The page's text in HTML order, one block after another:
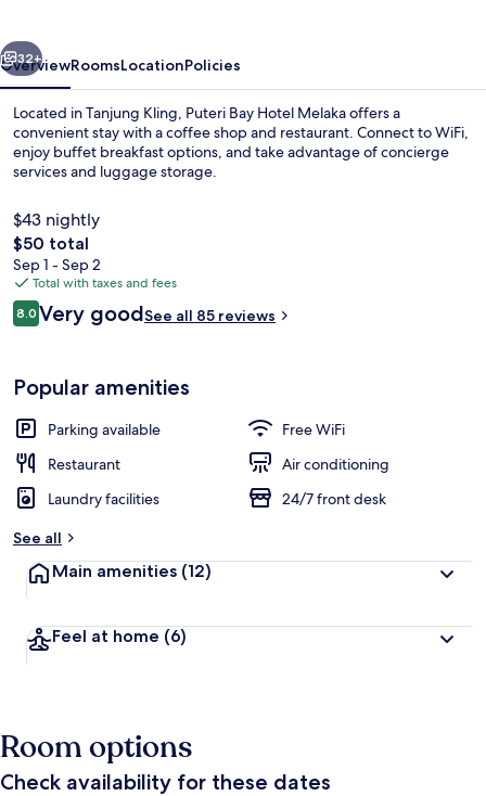
Next
32+
OverviewRoomsLocationPolicies
Located in Tanjung Kling, Puteri Bay Hotel Melaka offers a
convenient stay with a coffee shop and restaurant. Connect to WiFi,
enjoy buffet breakfast options, and take advantage of concierge
services and luggage storage.
$43 nightly
The
total
price
is
$50
$50 total
Sep 1 - Sep 2
Total with taxes and fees
Reviews
8.08.0 out of 10
Very goodSee all 85 reviews
Popular amenities
Parking available
Free WiFi
Restaurant
Air conditioning
Laundry facilities
24/7 front desk
See all
Main amenities (12)
Feel at home (6)
Room options
Check availability for these dates